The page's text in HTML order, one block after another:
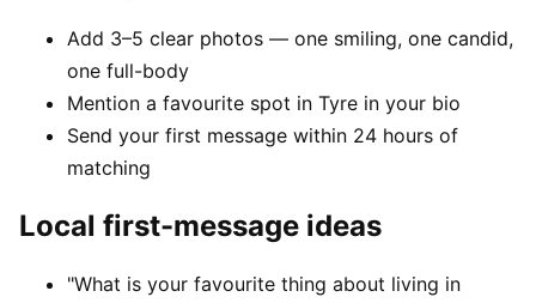
Add 3–5 clear photos — one smiling, one candid,
one full-body
Mention a favourite spot in Tyre in your bio
Send your first message within 24 hours of
matching
Local first-message ideas
"What is your favourite thing about living in